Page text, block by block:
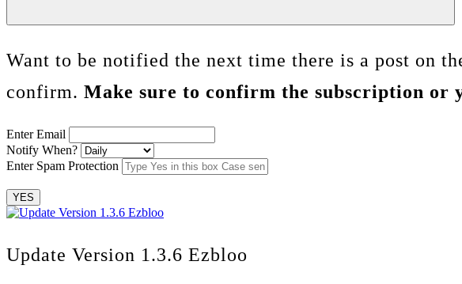
Want to be notified the next time there is a post on
confirm. Make sure to confirm the subscription or
Enter Email
Notify When?
Enter Spam Protection
YES
Update Version 1.3.6 Ezbloo